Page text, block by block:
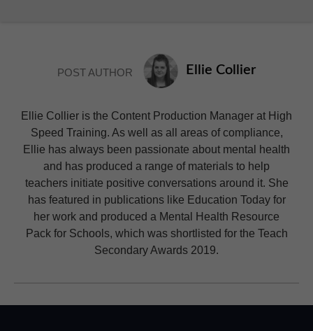
POST AUTHOR Ellie Collier
Ellie Collier is the Content Production Manager at High
Speed Training. As well as all areas of compliance,
Ellie has always been passionate about mental health
and has produced a range of materials to help
teachers initiate positive conversations around it. She
has featured in publications like Education Today for
her work and produced a Mental Health Resource
Pack for Schools, which was shortlisted for the Teach
Secondary Awards 2019.